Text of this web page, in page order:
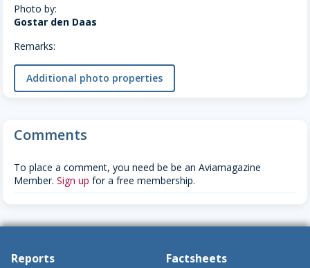
Photo by:
Gostar den Daas
Remarks:
Additional photo properties
Comments
To place a comment, you need be be an Aviamagazine
Member. Sign up for a free membership.
Reports Factsheets